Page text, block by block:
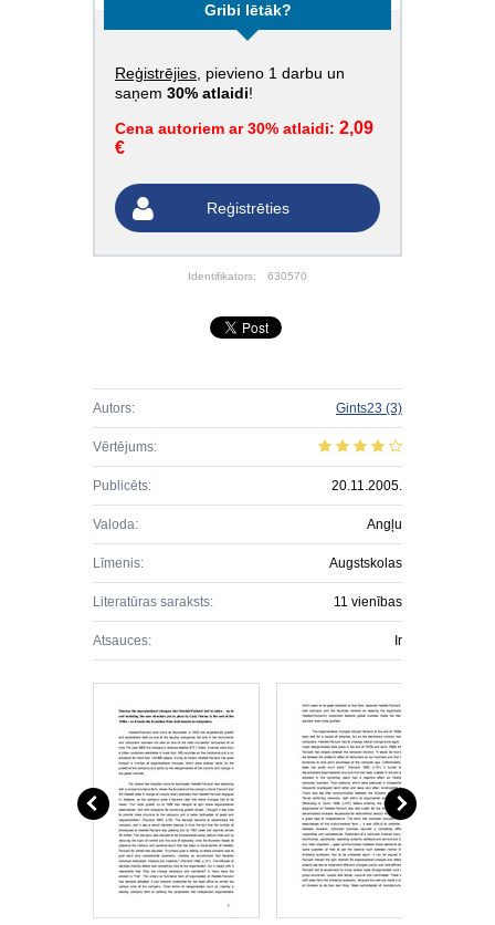
Gribi lētāk?
Reģistrējies , pievieno 1 darbu un
saņem 30% atlaidi!
Cena autoriem ar 30% atlaidi: 2,09
€
Reģistrēties
Identifikators: 630570
Autors: Gints23 (3)
Vērtējums:
Publicēts: 20.11.2005.
Valoda: Angļu
Līmenis: Augstskolas
Literatūras saraksts: 11 vienības
Atsauces: Ir